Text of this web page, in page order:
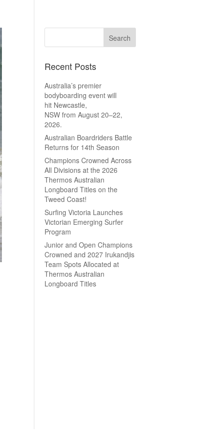
Recent Posts
Australia’s premier
bodyboarding event will
hit Newcastle,
NSW from August 20–22,
2026.
Australian Boardriders Battle
Returns for 14th Season
Champions Crowned Across
All Divisions at the 2026
Thermos Australian
Longboard Titles on the
Tweed Coast!
Surfing Victoria Launches
Victorian Emerging Surfer
Program
Junior and Open Champions
Crowned and 2027 Irukandjis
Team Spots Allocated at
Thermos Australian
Longboard Titles